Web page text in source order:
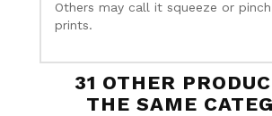
Others may call it squeeze or
prints.
31 OTHER
THE SAME